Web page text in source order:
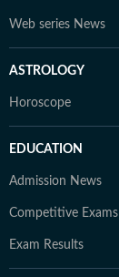
Web series News
ASTROLOGY
Horoscope
EDUCATION
Admission News
Competitive Exams
Exam Results